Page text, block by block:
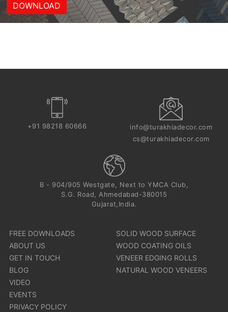
DOWNLOAD
+91 98218 60666
info@turakhiadecor.com
cs@turakhiadecor.com
B - 904/905 Westgate, Next to YMCA Club,
S.G. Road, Ahmedabad-380015
Gujarat,India.
SOLID WOOD SURFACE
WOOD COATING OILS
VENEER EDGING ROLLS
NATURAL WOOD VENEERS
FREE DOWNLOADS
ABOUT US
GET IN TOUCH
BLOG
VIDEO
EVENTS
PRIVACY POLICY